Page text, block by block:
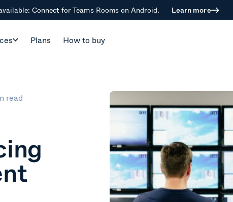
Connect for Teams Rooms on Android. Learn more
Plans How to buy
read